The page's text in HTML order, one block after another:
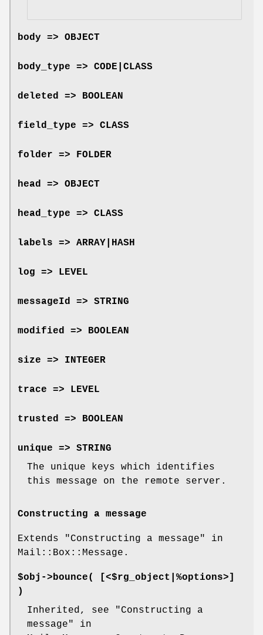
body => OBJECT
body_type => CODE|CLASS
deleted => BOOLEAN
field_type => CLASS
folder => FOLDER
head => OBJECT
head_type => CLASS
labels => ARRAY|HASH
log => LEVEL
messageId => STRING
modified => BOOLEAN
size => INTEGER
trace => LEVEL
trusted => BOOLEAN
unique => STRING
The unique keys which identifies
this message on the remote server.
Constructing a message
Extends "Constructing a message" in
Mail::Box::Message.
$obj-> bounce( [<$rg_object|%options>]
)
Inherited, see "Constructing a
message" in